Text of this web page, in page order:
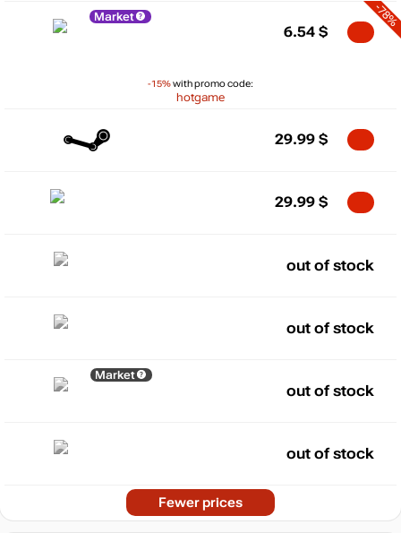
Market
-15%with promo code:
hotgame
-78%
6.54 $
29.99 $
29.99 $
out of stock
out of stock
Market
out of stock
out of stock
Fewer prices